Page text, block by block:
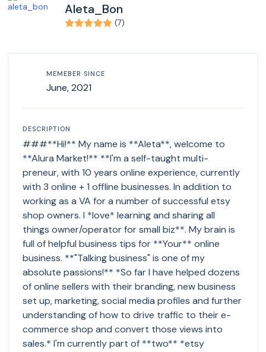
Aleta_Bon
(7)
MEMEBER SINCE
June, 2021
DESCRIPTION
###**Hi!** My name is **Aleta**, welcome to
**Alura Market!** **I'm a self-taught multi-
preneur, with 10 years online experience, currently
with 3 online + 1 offline businesses. In addition to
working as a VA for a number of successful etsy
shop owners. I *love* learning and sharing all
things owner/operator for small biz**. My brain is
full of helpful business tips for **Your** online
business. **"Talking business" is one of my
absolute passions!** *So far I have helped dozens
of online sellers with their branding, new business
set up, marketing, social media profiles and further
understanding of how to drive traffic to their e-
commerce shop and convert those views into
sales.* I'm currently part of **two** *etsy